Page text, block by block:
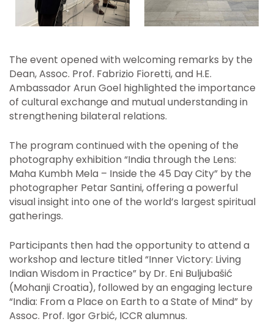
The event opened with welcoming remarks by the
Dean, Assoc. Prof. Fabrizio Fioretti, and H.E.
Ambassador Arun Goel highlighted the importance
of cultural exchange and mutual understanding in
strengthening bilateral relations.
The program continued with the opening of the
photography exhibition “India through the Lens:
Maha Kumbh Mela – Inside the 45 Day City” by the
photographer Petar Santini, offering a powerful
visual insight into one of the world’s largest spiritual
gatherings.
Participants then had the opportunity to attend a
workshop and lecture titled “Inner Victory: Living
Indian Wisdom in Practice” by Dr. Eni Buljubašić
(Mohanji Croatia), followed by an engaging lecture
“India: From a Place on Earth to a State of Mind” by
Assoc. Prof. Igor Grbić, ICCR alumnus.